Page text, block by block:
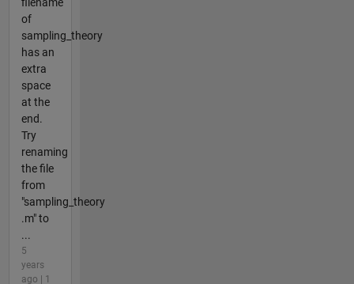
of
sampling_theory
has an
extra
space
at the
end.
Try
renaming
the file
from
"sampling_theory
.m" to
...
5
years
ago | 1